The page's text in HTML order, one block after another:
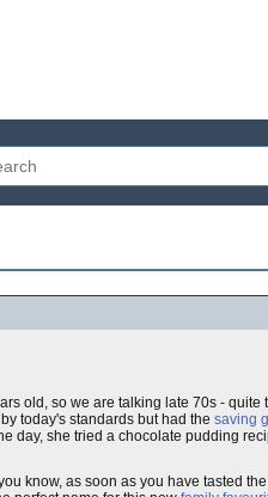
old, so we are talking late 70s - quite
by today's standards but had the saving
day, she tried a chocolate pudding
know, as soon as you have tasted